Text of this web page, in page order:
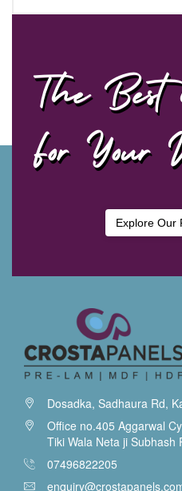
The
For Your
Explore Our
Dosadka, Sadhaura Rd,
Office no.405 Aggarwal
Tiki Wala Neta ji Subhash
07496822205